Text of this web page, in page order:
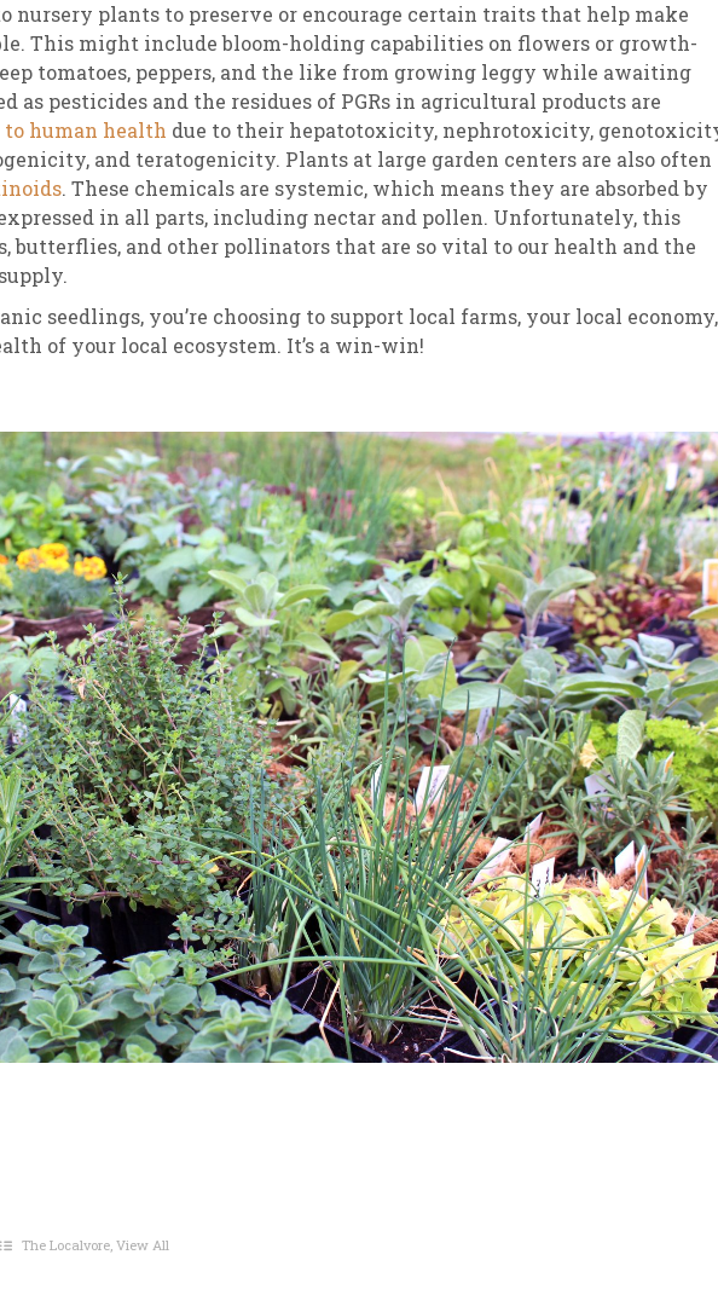
nursery plants to preserve or encourage certain traits that help make
This might include bloom-holding capabilities on flowers or growth-
tomatoes, peppers, and the like from growing leggy while awaiting
as pesticides and the residues of PGRs in agricultural products are
human health due to their hepatotoxicity, nephrotoxicity,
and teratogenicity. Plants at large garden centers are also often
. These chemicals are systemic, which means they are absorbed by
in all parts, including nectar and pollen. Unfortunately, this
butterflies, and other pollinators that are so vital to our health and the
seedlings, you’re choosing to support local farms, your local economy,
of your local ecosystem. It’s a win-win!
The Localvore ,View All